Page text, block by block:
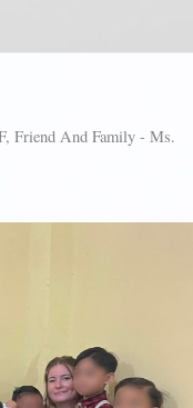
Friend And Family - Ms.